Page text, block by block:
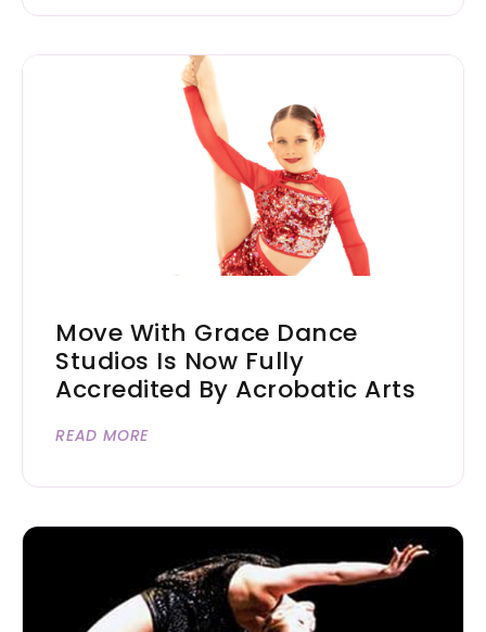
Move With Grace Dance
Studios Is Now Fully
Accredited By Acrobatic Arts
READ MORE